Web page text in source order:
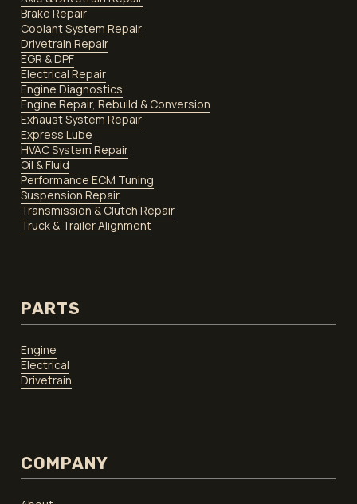
Brake Repair
Coolant System Repair
Drivetrain Repair
EGR & DPF
Electrical Repair
Engine Diagnostics
Engine Repair, Rebuild & Conversion
Exhaust System Repair
Express Lube
HVAC System Repair
Oil & Fluid
Performance ECM Tuning
Suspension Repair
Transmission & Clutch Repair
Truck & Trailer Alignment
PARTS
Engine
Electrical
Drivetrain
COMPANY